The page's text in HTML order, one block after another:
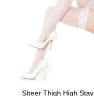
Sheer Thigh High Stay